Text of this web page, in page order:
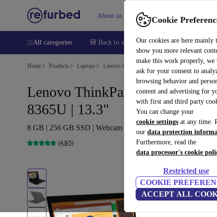
Cookie
Our cookies are here mainly
show you more relevant
make this work properly, we
ask for your consent to
browsing behavior and
content and advertising for
with first and third party
You can change your
cookie settings at any time.
our data protection
Furthermore, read the
data processor's cookie
Restricted use
COOKIE
ACCEPT ALL
About us Sell Help
All categories 🎒 Back to school Smartphones Laptops
Home Products Laptops Lenovo Laptops
Lenovo ThinkPad X390 | i5-
8365U | 13.3"
8 GB | 256 GB SSD | Webcam | WXGA | Win 11 Pro | SE
(4,8/5)